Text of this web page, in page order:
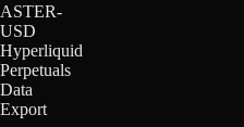
ASTER-
USD
Hyperliquid
Perpetuals
Data
Export